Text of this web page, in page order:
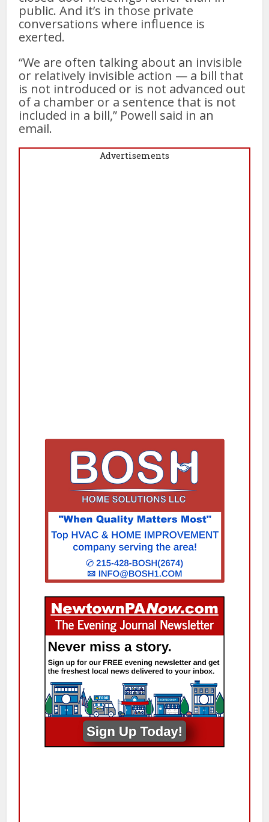
public. And it’s in those private
conversations where influence is
exerted.
“We are often talking about an invisible
or relatively invisible action — a bill that
is not introduced or is not advanced out
of a chamber or a sentence that is not
included in a bill,” Powell said in an
email.
Advertisements